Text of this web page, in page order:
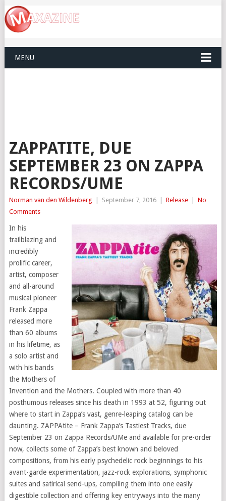
MENU
ZAPPATITE, DUE
SEPTEMBER 23 ON ZAPPA
RECORDS/UME
Norman van den Wildenberg September 7, 2016 Release
No
Comments
In his
trailblazing and
incredibly
prolific career,
artist, composer
and all-around
musical pioneer
Frank Zappa
released more
than 60 albums
in his lifetime, as
a solo artist and
with his bands
the Mothers of
Invention and the Mothers. Coupled with more than 40
posthumous releases since his death in 1993 at 52, figuring out
where to start in Zappa’s vast, genre-leaping catalog can be
daunting. ZAPPAtite – Frank Zappa’s Tastiest Tracks, due
September 23 on Zappa Records/UMe and available for pre-order
now, collects some of Zappa’s best known and beloved
compositions, from his early psychedelic rock beginnings to his
avant-garde experimentation, jazz-rock explorations, symphonic
suites and satirical send-ups, compiling them into one easily
digestible collection and offering key entryways into the many